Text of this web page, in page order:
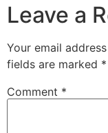
Leave a
Your email
fields are marked *
Comment *